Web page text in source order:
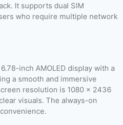
It supports dual SIM
who require multiple network
inch AMOLED display with a
a smooth and immersive
resolution is 1080 x 2436
visuals. The always-on